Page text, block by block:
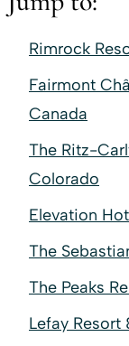
Rimrock
Fairmont
Canada
The Ritz-
Colorado
Elevation
The
The Peaks
Lefay